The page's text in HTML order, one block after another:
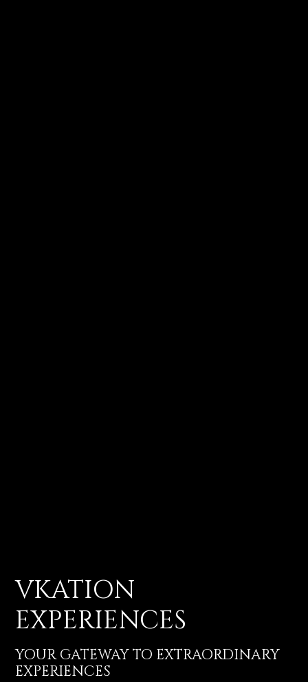
VKATION
EXPERIENCES
YOUR GATEWAY TO EXTRAORDINARY
EXPERIENCES